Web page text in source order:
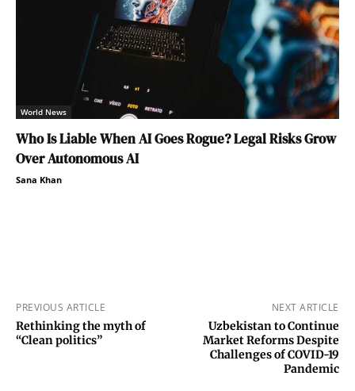
World News
Who Is Liable When AI Goes Rogue? Legal Risks Grow
Over Autonomous AI
Sana Khan
PREVIOUS ARTICLE
Rethinking the myth of
“Clean politics”
NEXT ARTICLE
Uzbekistan to Continue
Market Reforms Despite
Challenges of COVID-19
Pandemic